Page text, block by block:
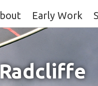
Early Work